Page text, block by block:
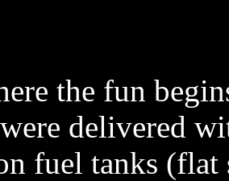
the fun
delivered
fuel tanks